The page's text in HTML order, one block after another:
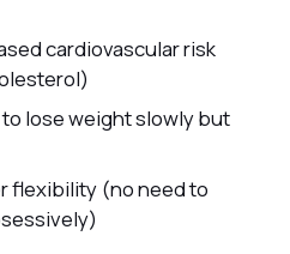
cardiovascular risk
lose weight slowly but
flexibility (no need to